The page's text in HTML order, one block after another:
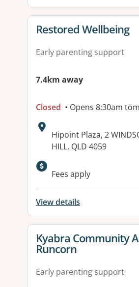
View details for
Restored Wellbeing
Early parenting support
7.4km away
Closed • Opens 8:30am
Address:
Hipoint Plaza, 2
HILL, QLD 4059
Available
Fees apply
View details
View details for
Kyabra Community
Runcorn
Early parenting support